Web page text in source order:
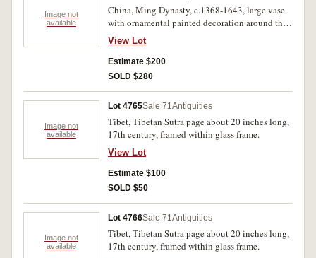
Image not
available
China, Ming Dynasty, c.1368-1643, large vase
with ornamental painted decoration around the
body in the form of flowers and foliage. Very fine
with some dirt attached.
View Lot
Estimate $200
SOLD $280
Image not
available
Lot 4765Sale 71Antiquities
Tibet, Tibetan Sutra page about 20 inches long,
17th century, framed within glass frame.
View Lot
Estimate $100
SOLD $50
Image not
available
Lot 4766Sale 71Antiquities
Tibet, Tibetan Sutra page about 20 inches long,
17th century, framed within glass frame.